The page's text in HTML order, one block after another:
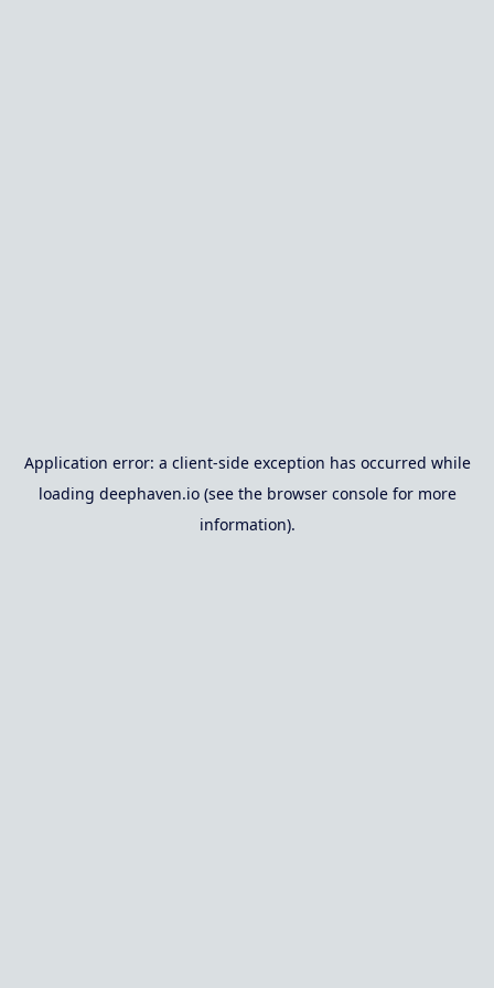
Application error: a client-side exception has occurred while
loading deephaven.io(see the browser consolefor more
information).